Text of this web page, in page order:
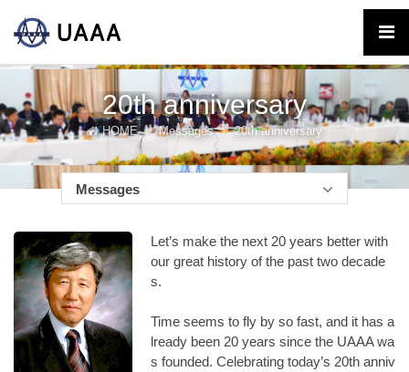
20th anniversary
HOME Messages 20th anniversary
Messages
Let’s make the next 20 years better with
our great history of the past two decade
s.
Time seems to fly by so fast, and it has a
lready been 20 years since the UAAA wa
s founded. Celebrating today’s 20th anniv